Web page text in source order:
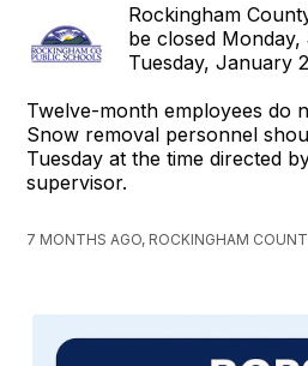
Rockingham
be closed
Tuesday, January
Twelve-month employees do
Snow removal personnel
Tuesday at the time directed
supervisor.
7 MONTHS AGO, ROCKINGHAM